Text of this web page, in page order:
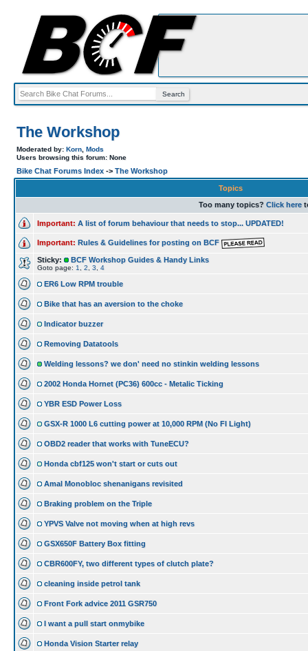
The Workshop
Moderated by: Korn Mods
Users browsing this forum: None
Bike Chat Forums Index -> The Workshop
Topics
Too many topics? Click here
Important: A list of forum behaviour that needs to stop... UPDATED!
Important: Rules & Guidelines for posting on BCF
Sticky: BCF Workshop Guides & Handy Links
Goto page: 1 2 3 4
ER6 Low RPM trouble
Bike that has an aversion to the choke
Indicator buzzer
Removing Datatools
Welding lessons? we don' need no stinkin welding lessons
2002 Honda Hornet (PC36) 600cc - Metalic Ticking
YBR ESD Power Loss
GSX-R 1000 L6 cutting power at 10,000 RPM (No FI Light)
OBD2 reader that works with TuneECU?
Honda cbf125 won't start or cuts out
Amal Monobloc shenanigans revisited
Braking problem on the Triple
YPVS Valve not moving when at high revs
GSX650F Battery Box fitting
CBR600FY, two different types of clutch plate?
cleaning inside petrol tank
Front Fork advice 2011 GSR750
I want a pull start onmybike
Honda Vision Starter relay